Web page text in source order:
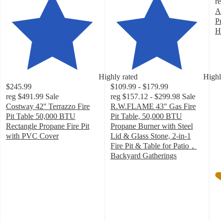
Highly rated
$245.99
reg $491.99 Sale
Costway 42'' Terrazzo Fire
Pit Table 50,000 BTU
Rectangle Propane Fire Pit
with PVC Cover
$109.99 - $179.99
reg $157.12 - $299.98 Sale
R.W.FLAME 43" Gas Fire
Pit Table, 50,000 BTU
Propane Burner with Steel
Lid & Glass Stone, 2-in-1
Fire Pit & Table for Patio，
Backyard Gatherings